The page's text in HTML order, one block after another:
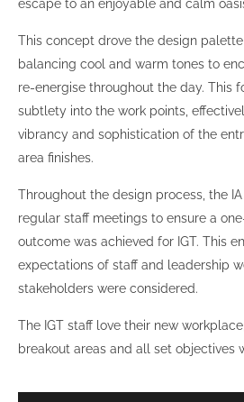
escape to an enjoyable and calm
This concept drove the design
balancing cool and warm tones to
re-energise throughout the day. This
subtlety into the work points,
vibrancy and sophistication of the
area finishes.
Throughout the design process, the
regular staff meetings to ensure a
outcome was achieved for IGT. This
expectations of staff and leadership
stakeholders were considered.
The IGT staff love their new
breakout areas and all set objectives